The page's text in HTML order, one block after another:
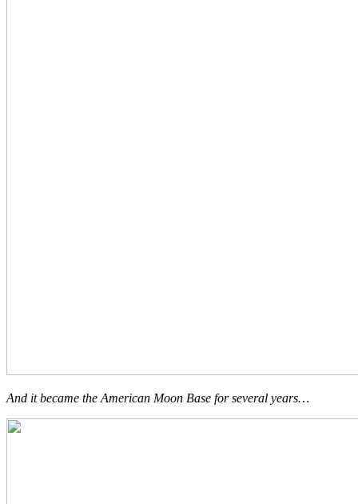
And it became the American Moon Base for several years…